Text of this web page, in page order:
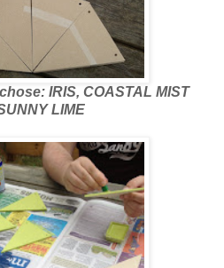
IRIS, COASTAL MIST
LIME